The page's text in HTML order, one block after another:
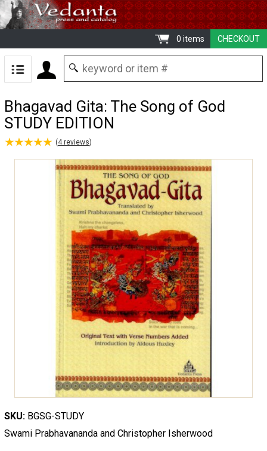
CHECKOUT
0 items
Bhagavad Gita: The Song of God
STUDY EDITION
★★★★★
★★★★★ (4reviews)
SKU: BGSG-STUDY
Swami Prabhavananda and Christopher Isherwood